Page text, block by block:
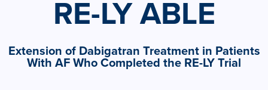
RE-LY ABLE
Extension of Dabigatran Treatment in Patients
With AF Who Completed the RE-LY Trial